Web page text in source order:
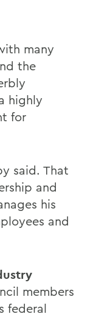
many
the
highly
for
said. That
and
his
and
members
federal